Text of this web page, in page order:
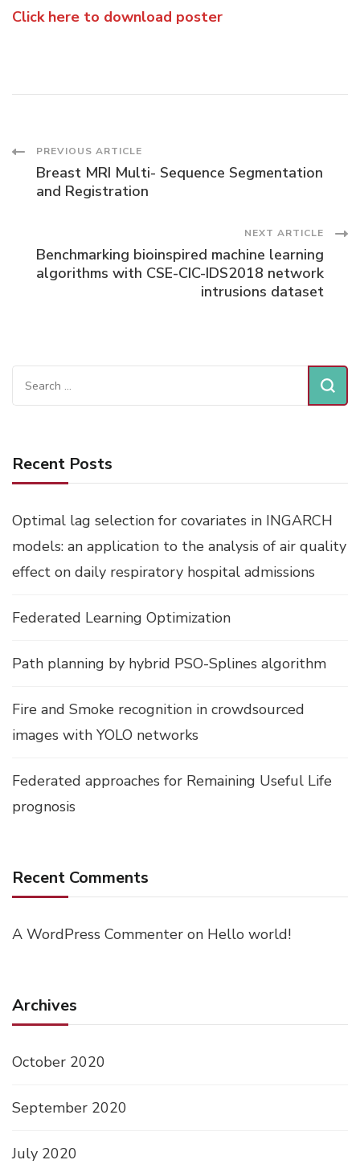
Click here to download poster
Post
Navigation
PREVIOUS ARTICLE
Breast MRI Multi- Sequence Segmentation
and Registration
NEXT ARTICLE
Benchmarking bioinspired machine learning
algorithms with CSE-CIC-IDS2018 network
intrusions dataset
Search
for:
Recent Posts
Optimal lag selection for covariates in INGARCH
models: an application to the analysis of air quality
effect on daily respiratory hospital admissions
Federated Learning Optimization
Path planning by hybrid PSO-Splines algorithm
Fire and Smoke recognition in crowdsourced
images with YOLO networks
Federated approaches for Remaining Useful Life
prognosis
Recent Comments
A WordPress Commenter on Hello world!
Archives
October 2020
September 2020
July 2020